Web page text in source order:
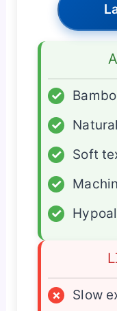
✓
✓
✓
Soft
✓
✓
×
Slow